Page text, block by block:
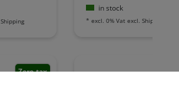
Shipping
in stock
* excl. 0% Vat excl. Shipping
Zero-tax